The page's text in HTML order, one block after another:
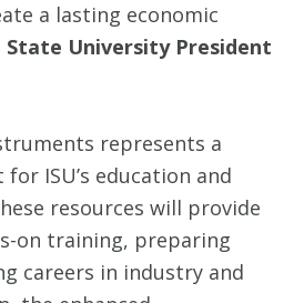
a lasting economic
State University President
represents a
ISU’s education and
resources will provide
on training, preparing
careers in industry and